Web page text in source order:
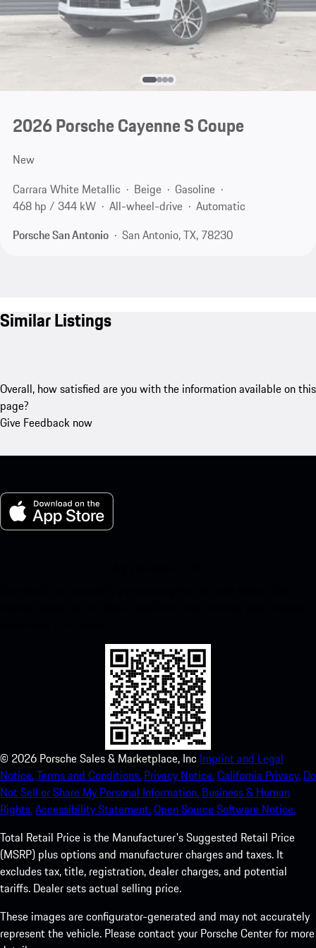
2026 Porsche Cayenne S Coupe
New
Carrara White Metallic
Beige
Gasoline
468 hp / 344 kW
All-wheel-drive
Automatic
Porsche San Antonio
San Antonio, TX, 78230
Similar Listings
Overall, how satisfied are you with the information available on this
page?
Give Feedback now
© 2026 Porsche Sales & Marketplace, Inc Imprint and Legal
Notice.Terms and Conditions. Privacy Notice.California Privacy. Do
Not Sell or Share My Personal Information. Business & Human
Rights.Accessibility Statement.Open Source Software Notice.
Total Retail Price is the Manufacturer's Suggested Retail Price
(MSRP) plus options and manufacturer charges and taxes. It
excludes tax, title, registration, dealer charges, and potential
tariffs. Dealer sets actual selling price.
These images are configurator-generated and may not accurately
represent the vehicle. Please contact your Porsche Center for more